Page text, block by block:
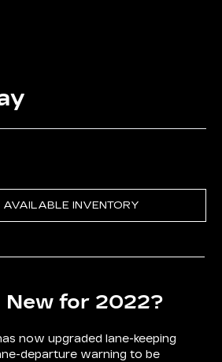
AVAILABLE INVENTORY
New for 2022?
now upgraded lane-keeping
departure warning to be